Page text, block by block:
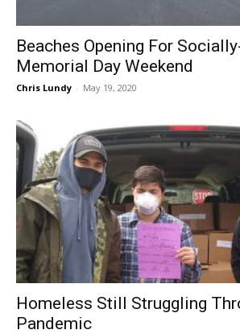
Beaches Opening For
Memorial Day Weekend
Chris Lundy - May 19, 2020
Homeless Still Struggling
Pandemic